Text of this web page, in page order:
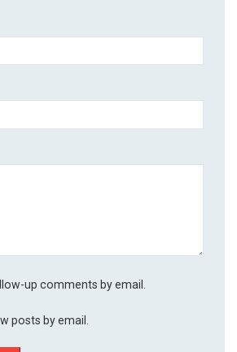
up comments by email.
posts by email.